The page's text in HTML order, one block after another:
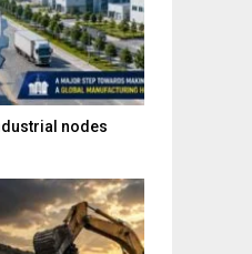
nodes